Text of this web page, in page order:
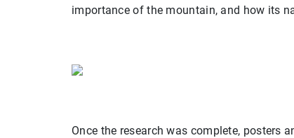
importance of the mountain, and how its
Once the research was complete, posters